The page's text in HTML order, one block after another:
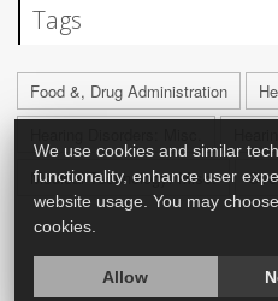
Tags
Food &, Drug Administration
Medical Technology: Misc.
We use cookies and similar
functionality, enhance user
website usage. You may
cookies.
Allow